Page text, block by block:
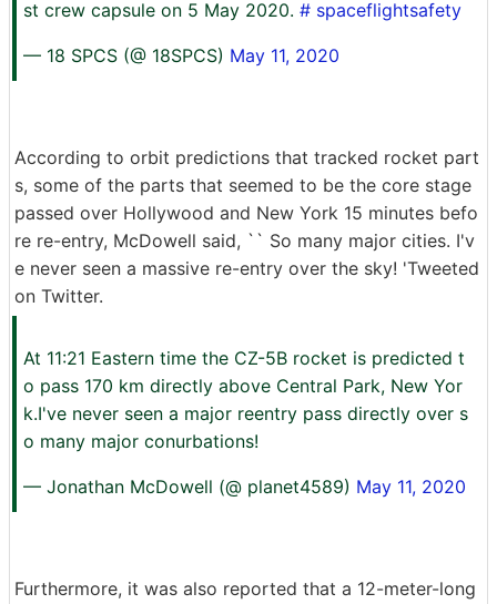
st crew capsule on 5 May 2020. # spaceflightsafety
— 18 SPCS (@ 18SPCS) May 11, 2020
According to orbit predictions that tracked rocket part
s, some of the parts that seemed to be the core stage
passed over Hollywood and New York 15 minutes befo
re re-entry, McDowell said, `` So many major cities. I'v
e never seen a massive re-entry over the sky! 'Tweeted
on Twitter.
At 11:21 Eastern time the CZ-5B rocket is predicted t
o pass 170 km directly above Central Park, New Yor
k.I've never seen a major reentry pass directly over s
o many major conurbations!
— Jonathan McDowell (@ planet4589) May 11, 2020
Furthermore, it was also reported that a 12-meter-long